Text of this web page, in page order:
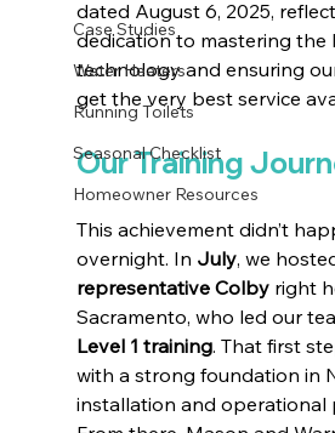
Case Studies
Water Heaters
Running Toilets
Seasonal Checklist
Homeowner Resources
dated August 6, 2025,
dedication to mastering the
technology and ensuring
get the very best service
Our Training
This achievement didn’t
overnight. In July, we
representative Colby right
Sacramento, who led our
Level 1 training. That first
with a strong foundation in
installation and operational